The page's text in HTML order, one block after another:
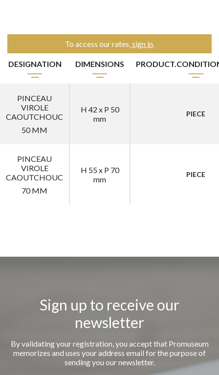
To access our rates,sign in.
DESIGNATION DIMENSIONS
PINCEAU
VIROLE
CAOUTCHOUC
50 MM
H 42 x P 50
mm
PIECE
PINCEAU
VIROLE
CAOUTCHOUC
70 MM
H 55 x P 70
mm
PIECE
Sign up to receive our
newsletter
By validating your registration, you accept that Promuseum
memorizes and uses your address email for the purpose of
sending you our newsletter.